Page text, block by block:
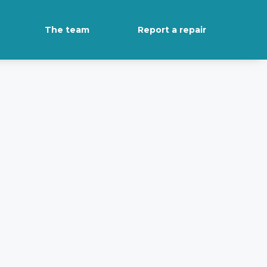
The team Report a repair